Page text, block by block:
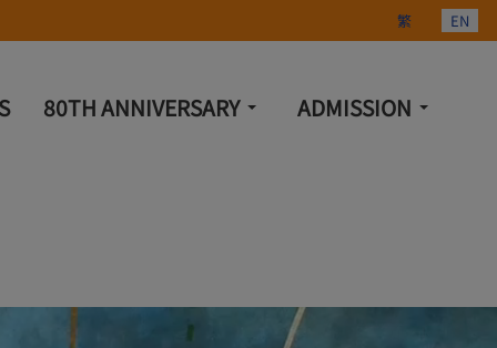
Select your
繁 EN
80TH ANNIVERSARY ADMISSION